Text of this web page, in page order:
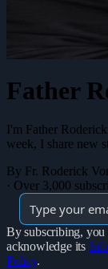
Father
I'm Father
week, I share new
By Fr. Roderick
· Over 3,000
By subscribing, you
acknowledge its
Policy.